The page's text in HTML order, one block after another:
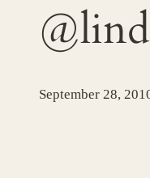
September 28,